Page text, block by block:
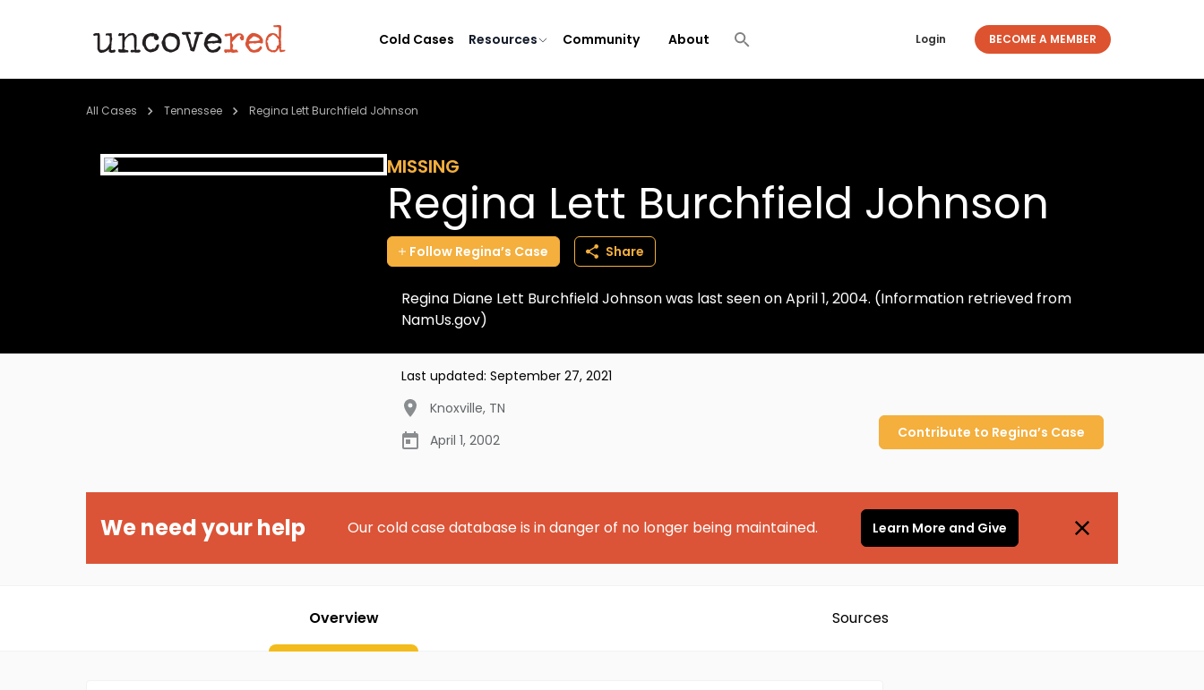
Cold Cases Resources Community About Login BECOME A MEMBER
All Cases Tennessee Regina Lett Burchfield Johnson
MISSING
Regina Lett Burchfield Johnson
Follow Regina’s Case Share
Regina Diane Lett Burchfield Johnson was last seen on April 1, 2004. (Information retrieved from
NamUs.gov)
Last updated: September 27, 2021
Knoxville, TN
April 1, 2002
Contribute to Regina’s Case
We need your help Our cold case database is in danger of no longer being maintained. Learn More and Give
Overview Sources